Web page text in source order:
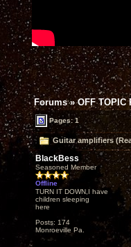
Forums»OFF TOPIC
Pages: 1
Guitar amplifiers
BlackBess
Seasoned Member
Offline
TURN IT DOWN,I have
children sleeping
here
Posts: 174
Monroeville Pa.